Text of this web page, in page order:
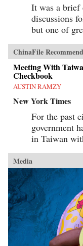
It was a
discussions
but one of
ChinaFile
Meeting With
Checkbook
AUSTIN RAMZY
New York Times
For the past
government
in Taiwan
Media